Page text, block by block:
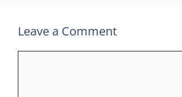
Leave a Comment